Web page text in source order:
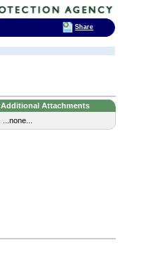
Additional Attachments
...none...
Share